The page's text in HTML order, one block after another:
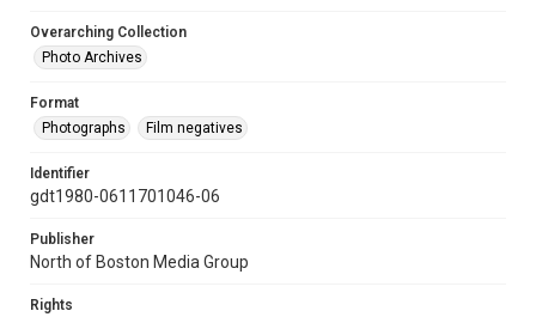
Overarching Collection
Photo Archives
Format
Photographs
Film negatives
Identifier
gdt1980-0611701046-06
Publisher
North of Boston Media Group
Rights